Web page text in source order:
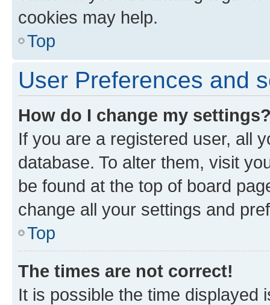
cookies may help.
Top
User Preferences and
How do I change my
If you are a registered user, all
database. To alter them, visit
be found at the top of board
change all your settings and
Top
The times are not correct!
It is possible the time displayed